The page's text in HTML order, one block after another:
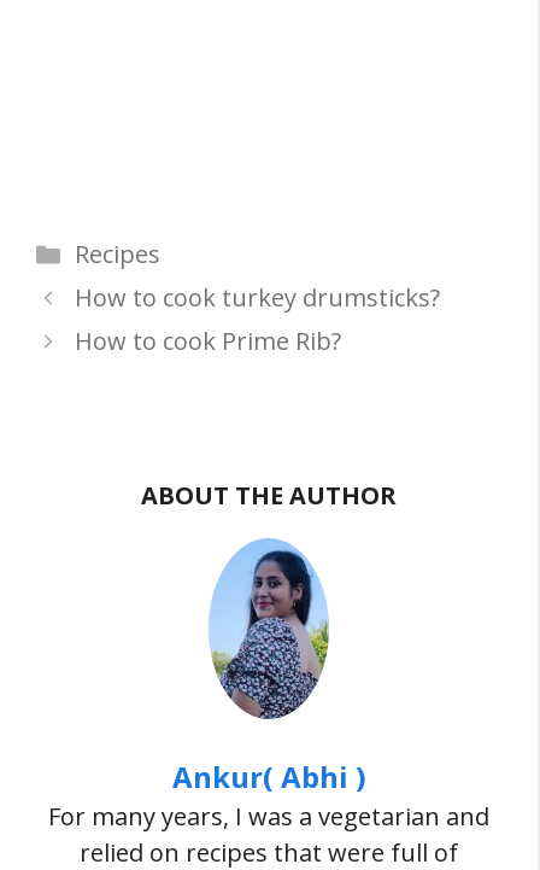
Categories
Recipes
How to cook turkey drumsticks?
How to cook Prime Rib?
ABOUT THE AUTHOR
Ankur( Abhi )
For many years, I was a vegetarian and
relied on recipes that were full of